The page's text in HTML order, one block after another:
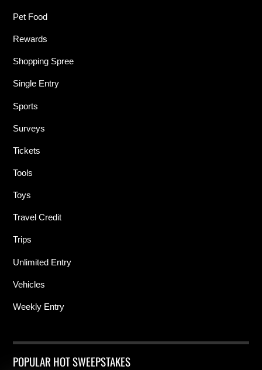
Pet Food
Rewards
Shopping Spree
Single Entry
Sports
Surveys
Tickets
Tools
Toys
Travel Credit
Trips
Unlimited Entry
Vehicles
Weekly Entry
POPULAR HOT SWEEPSTAKES